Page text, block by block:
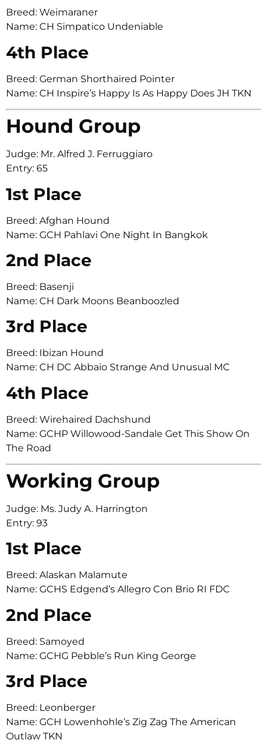
Breed: Weimaraner
Name: CH Simpatico Undeniable
4th Place
Breed: German Shorthaired Pointer
Name: CH Inspire’s Happy Is As Happy Does JH TKN
Hound Group
Judge: Mr. Alfred J. Ferruggiaro
Entry: 65
1st Place
Breed: Afghan Hound
Name: GCH Pahlavi One Night In Bangkok
2nd Place
Breed: Basenji
Name: CH Dark Moons Beanboozled
3rd Place
Breed: Ibizan Hound
Name: CH DC Abbaio Strange And Unusual MC
4th Place
Breed: Wirehaired Dachshund
Name: GCHP Willowood-Sandale Get This Show On
The Road
Working Group
Judge: Ms. Judy A. Harrington
Entry: 93
1st Place
Breed: Alaskan Malamute
Name: GCHS Edgend’s Allegro Con Brio RI FDC
2nd Place
Breed: Samoyed
Name: GCHG Pebble’s Run King George
3rd Place
Breed: Leonberger
Name: GCH Lowenhohle’s Zig Zag The American
Outlaw TKN